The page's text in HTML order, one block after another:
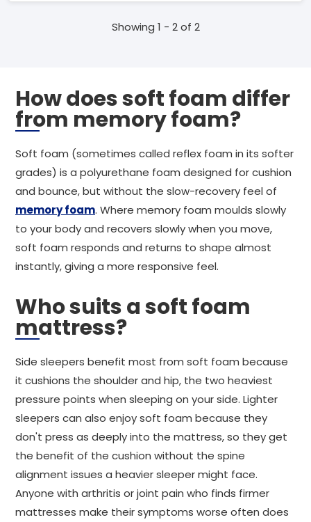
Showing 1 - 2 of 2
How does soft foam differ
from memory foam?
Soft foam (sometimes called reflex foam in its softer
grades) is a polyurethane foam designed for cushion
and bounce, but without the slow-recovery feel of
memory foam. Where memory foam moulds slowly
to your body and recovers slowly when you move,
soft foam responds and returns to shape almost
instantly, giving a more responsive feel.
Who suits a soft foam
mattress?
Side sleepers benefit most from soft foam because
it cushions the shoulder and hip, the two heaviest
pressure points when sleeping on your side. Lighter
sleepers can also enjoy soft foam because they
don't press as deeply into the mattress, so they get
the benefit of the cushion without the spine
alignment issues a heavier sleeper might face.
Anyone with arthritis or joint pain who finds firmer
mattresses make their symptoms worse often does